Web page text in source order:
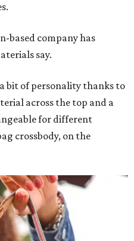
based company has
say.
bit of personality thanks to
across the top and a
for different
crossbody, on the